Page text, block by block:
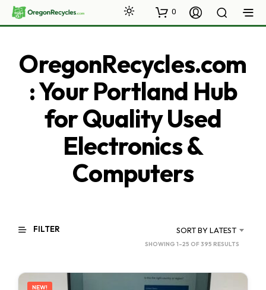
0
OregonRecycles.com
: Your Portland Hub
for Quality Used
Electronics &
Computers
FILTER SORT BY LATEST
SHOWING 1–25 OF 395 RESULTS
LATEST
NEW!